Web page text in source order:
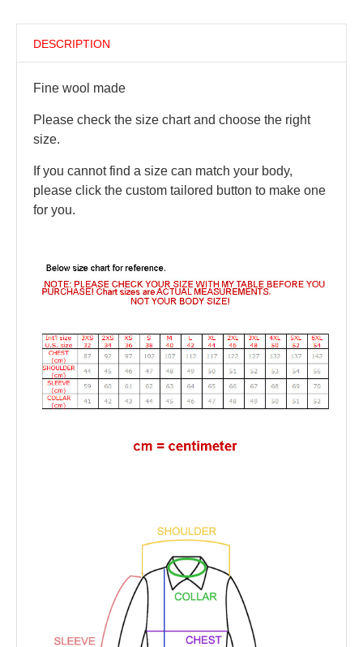
DESCRIPTION
Fine wool made
Please check the size chart and choose the right
size.
If you cannot find a size can match your body,
please click the custom tailored button to make one
for you.